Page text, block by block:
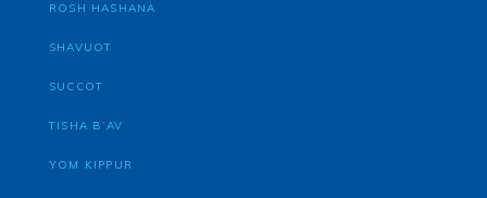
ROSH HASHANA
SHAVUOT
SUCCOT
TISHA B’AV
YOM KIPPUR